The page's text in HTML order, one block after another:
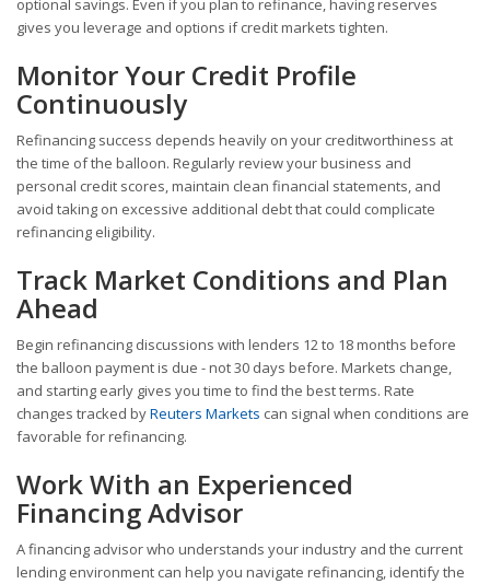
optional savings. Even if you plan to refinance, having reserves
gives you leverage and options if credit markets tighten.
Monitor Your Credit Profile
Continuously
Refinancing success depends heavily on your creditworthiness at
the time of the balloon. Regularly review your business and
personal credit scores, maintain clean financial statements, and
avoid taking on excessive additional debt that could complicate
refinancing eligibility.
Track Market Conditions and Plan
Ahead
Begin refinancing discussions with lenders 12 to 18 months before
the balloon payment is due - not 30 days before. Markets change,
and starting early gives you time to find the best terms. Rate
changes tracked byReuters Markets can signal when conditions are
favorable for refinancing.
Work With an Experienced
Financing Advisor
A financing advisor who understands your industry and the current
lending environment can help you navigate refinancing, identify the